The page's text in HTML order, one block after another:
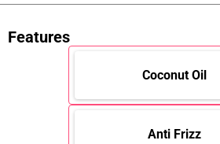
Features
Coconut Oil
Anti Frizz